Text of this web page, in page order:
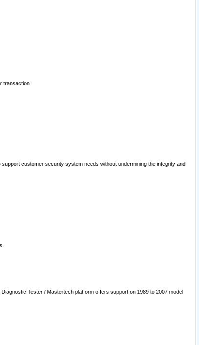
transaction.
customer security system needs without undermining the integrity and
Tester / Mastertech platform offers support on 1989 to 2007 model